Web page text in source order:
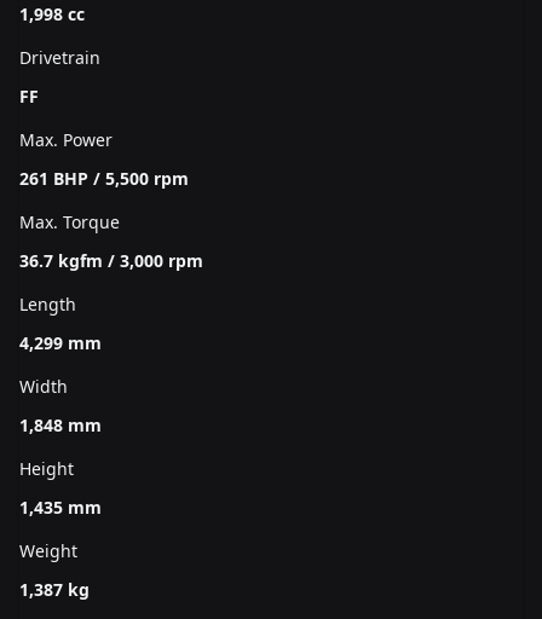
1,998 cc
Drivetrain
FF
Max. Power
261 BHP / 5,500 rpm
Max. Torque
36.7 kgfm / 3,000 rpm
Length
4,299 mm
Width
1,848 mm
Height
1,435 mm
Weight
1,387 kg